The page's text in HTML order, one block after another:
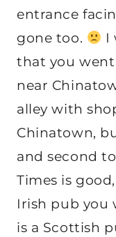
entrance
gone too.
I
that you went
near
alley with
Chinatown,
and second to
Times is
Irish pub you
is a Scottish